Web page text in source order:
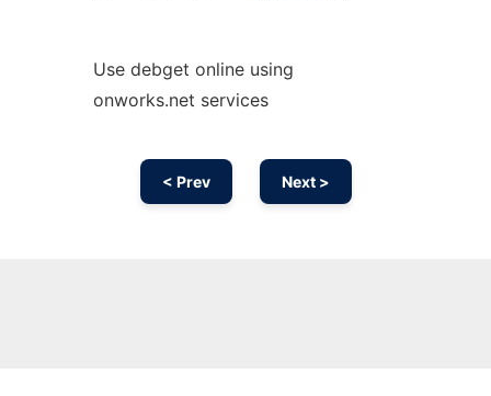
Use debget online using
onworks.net services
< Prev Next >